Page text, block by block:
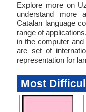
Explore more on
understand more
Catalan language
range of
in the computer
are set of
representation for
Most